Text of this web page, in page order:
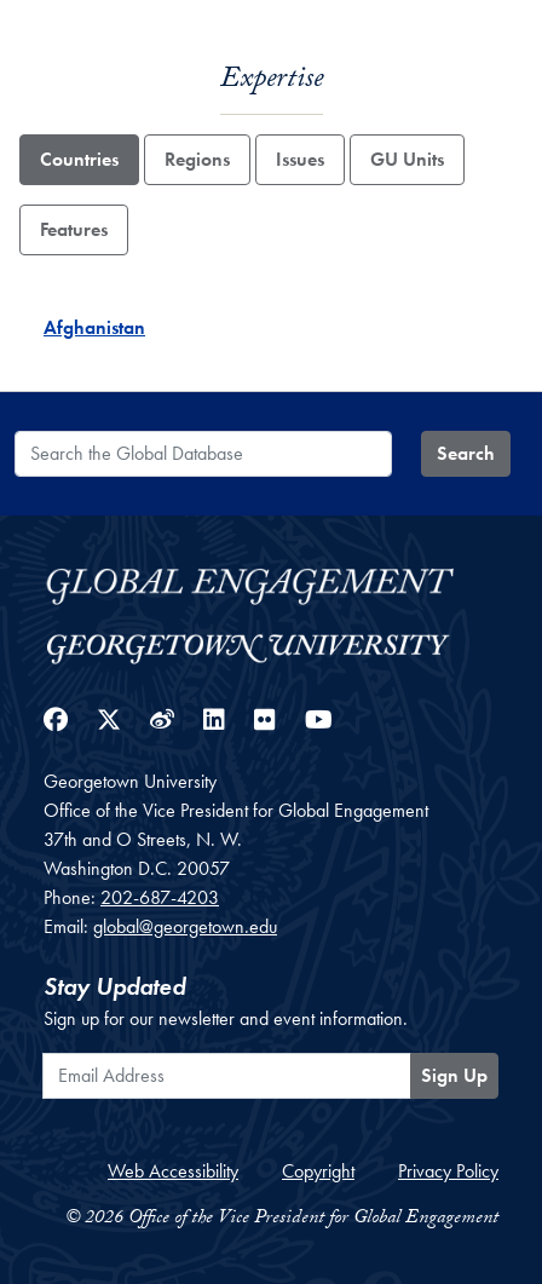
Expertise
Countries Regions Issues GU Units
Features
Afghanistan
Search the Global Database Search
Facebook
Twitter
WeiboLinkedIn
Flickr
Georgetown University
Office of the Vice President for Global Engagement
37th and O Streets, N. W.
Washington D.C. 20057
Phone: 202-687-4203
Email: global@georgetown.edu
Stay Updated
Sign up for our newsletter and event information.
Email Address
Sign Up
Web Accessibility Copyright Privacy Policy
© 2026 Office of the Vice President for Global Engagement